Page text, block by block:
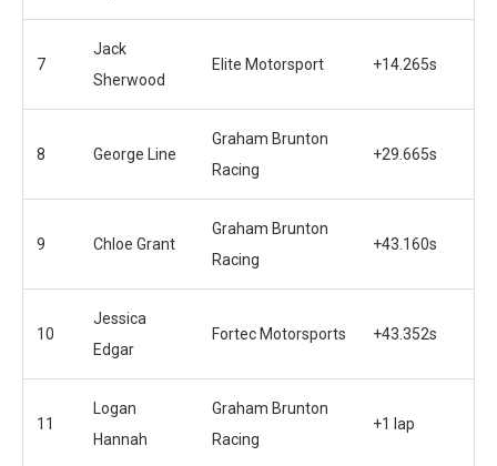
7
Jack
Sherwood
Elite Motorsport +14.265s
8 George Line
Graham Brunton
Racing
+29.665s
9 Chloe Grant
Graham Brunton
Racing
+43.160s
10
Jessica
Edgar
Fortec Motorsports +43.352s
11
Logan
Hannah
Graham Brunton
Racing
+1 lap